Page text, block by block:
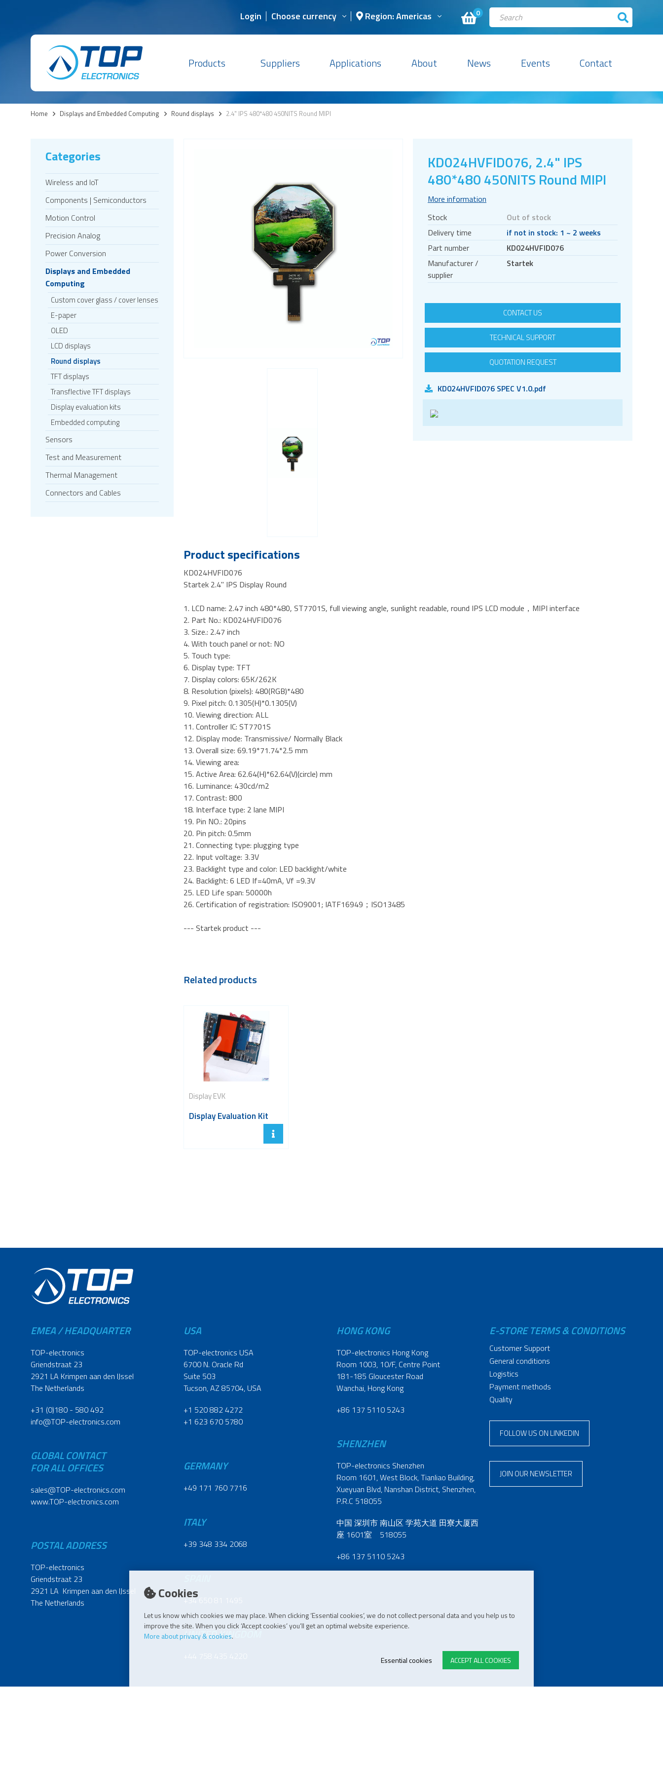
Cookies
Let us know which cookies we may place. When clicking ‘Essential cookies’, we do not collect personal data and you help us to
improve the site. When you click ‘Accept cookies’ you’ll get an optimal website experience.
More about privacy & cookies.
ACCEPT ALL COOKIES
Essential cookies
0
Login Choose currency Region: Americas
Products Suppliers Applications About News Events Contact
Home > Displays and Embedded Computing > Round displays > 2.4" IPS 480*480 450NITS Round MIPI
Categories
Wireless and IoT
Components | Semiconductors
Motion Control
Precision Analog
Power Conversion
Displays and Embedded
Computing
Custom cover glass / cover lenses
E-paper
OLED
LCD displays
Round displays
TFT displays
Transflective TFT displays
Display evaluation kits
Embedded computing
Sensors
Test and Measurement
Thermal Management
Connectors and Cables
KD024HVFID076, 2.4" IPS
480*480 450NITS Round MIPI
More information
Stock
Out of stock
Delivery time
if not in stock: 1 ~ 2 weeks
Part number
KD024HVFID076
Manufacturer /
supplier
Startek
CONTACT US
TECHNICAL SUPPORT
QUOTATION REQUEST
KD024HVFID076 SPEC V1.0.pdf
Product specifications
KD024HVFID076
Startek 2.4" IPS Display Round
1. LCD name: 2.47 inch 480*480, ST7701S, full viewing angle, sunlight readable, round IPS LCD module，MIPI interface
2. Part No.: KD024HVFID076
3. Size.: 2.47 inch
4. With touch panel or not: NO
5. Touch type:
6. Display type: TFT
7. Display colors: 65K/262K
8. Resolution (pixels): 480(RGB)*480
9. Pixel pitch: 0.1305(H)*0.1305(V)
10. Viewing direction: ALL
11. Controller IC: ST7701S
12. Display mode: Transmissive/ Normally Black
13. Overall size: 69.19*71.74*2.5 mm
14. Viewing area:
15. Active Area: 62.64(H)*62.64(V)(circle) mm
16. Luminance: 430cd/m2
17. Contrast: 800
18. Interface type: 2 lane MIPI
19. Pin NO.: 20pins
20. Pin pitch: 0.5mm
21. Connecting type: plugging type
22. Input voltage: 3.3V
23. Backlight type and color: LED backlight/white
24. Backlight: 6 LED If=40mA, Vf =9.3V
25. LED Life span: 50000h
26. Certification of registration: ISO9001; IATF16949；ISO13485
--- Startek product ---
Related products
Display EVK
Display Evaluation Kit
EMEA / HEADQUARTER
TOP-electronics
Griendstraat 23
2921 LA Krimpen aan den IJssel
The Netherlands
+31 (0)180 - 580 492
info@TOP-electronics.com
GLOBAL CONTACT
FOR ALL OFFICES
sales@TOP-electronics.com
www.TOP-electronics.com
POSTAL ADDRESS
TOP-electronics
Griendstraat 23
2921 LA Krimpen aan den IJssel
The Netherlands
USA
TOP-electronics USA
6700 N. Oracle Rd
Suite 503
Tucson, AZ 85704, USA
+1 520 882 4272
+1 623 670 5780
GERMANY
+49 171 760 7716
ITALY
+39 348 334 2068
+34 650 81 1495
UNITED KINGDOM
+44 758 435 4220
POLAND
HONG KONG
TOP-electronics Hong Kong
Room 1003, 10/F, Centre Point
181-185 Gloucester Road
Wanchai, Hong Kong
+86 137 5110 5243
SHENZHEN
TOP-electronics Shenzhen
Room 1601, West Block, Tianliao Building,
Xueyuan Blvd, Nanshan District, Shenzhen,
P.R.C 518055
中国 深圳市 南山区 学苑大道 田寮大厦西
座 1601室 518055
+86 137 5110 5243
E-STORE TERMS & CONDITIONS
Customer Support
General conditions
Logistics
Payment methods
Quality
FOLLOW US ON LINKEDIN
JOIN OUR NEWSLETTER